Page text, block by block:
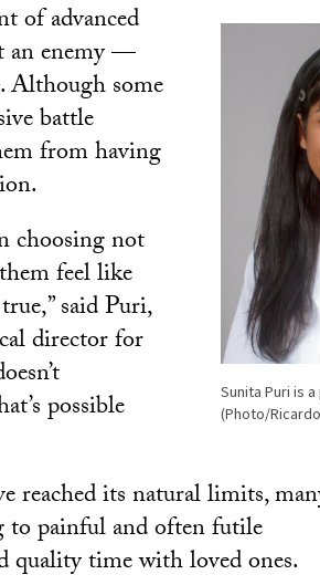
Sunita Puri is
(Photo/
of advanced
an enemy —
Although some
battle
from having
choosing not
feel like
said Puri,
director for
possible
reached its natural limits,
to painful and often futile
quality time with loved ones.